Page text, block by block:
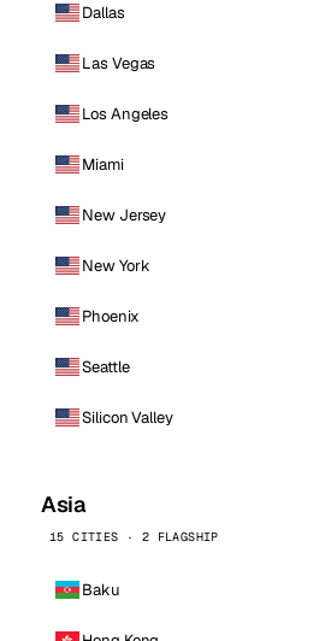
Dallas
Las Vegas
Los Angeles
Miami
New Jersey
New York
Phoenix
Seattle
Silicon Valley
Asia
15 CITIES · 2 FLAGSHIP
Baku